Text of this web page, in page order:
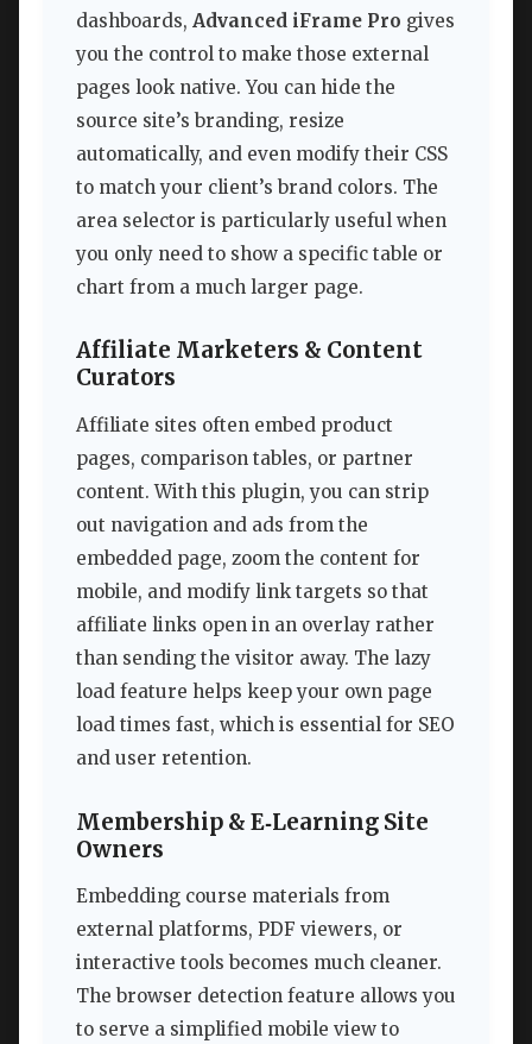
dashboards, Advanced iFrame Pro gives
you the control to make those external
pages look native. You can hide the
source site’s branding, resize
automatically, and even modify their CSS
to match your client’s brand colors. The
area selector is particularly useful when
you only need to show a specific table or
chart from a much larger page.
Affiliate Marketers & Content
Curators
Affiliate sites often embed product
pages, comparison tables, or partner
content. With this plugin, you can strip
out navigation and ads from the
embedded page, zoom the content for
mobile, and modify link targets so that
affiliate links open in an overlay rather
than sending the visitor away. The lazy
load feature helps keep your own page
load times fast, which is essential for SEO
and user retention.
Membership & E‑Learning Site
Owners
Embedding course materials from
external platforms, PDF viewers, or
interactive tools becomes much cleaner.
The browser detection feature allows you
to serve a simplified mobile view to